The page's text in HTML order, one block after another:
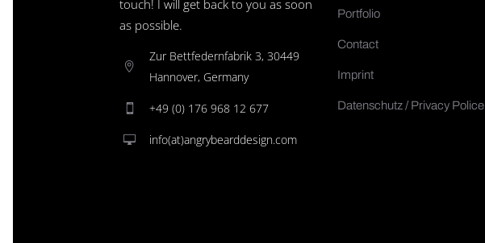
touch! I will get back to you as soon
as possible.
Zur Bettfedernfabrik 3, 30449
Hannover, Germany
+49 (0) 176 968 12 677
info(at)angrybearddesign.com
Portfolio
Contact
Imprint
Datenschutz / Privacy Police